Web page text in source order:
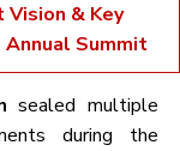
Vision & Key
Summit
sealed multiple